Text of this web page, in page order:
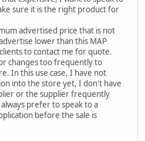
sure it is the right product for
advertised price that is not
lower than this MAP
to contact me for quote.
changes too frequently to
In this use case, I have not
into the store yet, I don't have
or the supplier frequently
prefer to speak to a
before the sale is